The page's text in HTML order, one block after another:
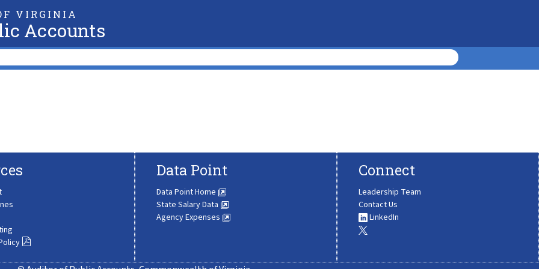
VIRGINIA
Accounts
Data Point
Data Point Home
State Salary Data
Agency Expenses
Connect
Leadership Team
Contact Us
LinkedIn